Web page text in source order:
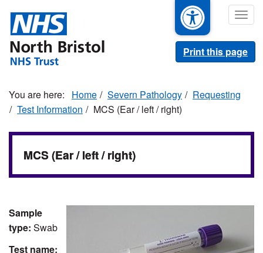
main
content
Print this page
Home Severn Pathology
Requesting
Test Information
MCS (Ear / left / right)
MCS (Ear / left / right)
Sample
type: Swab
Test name: